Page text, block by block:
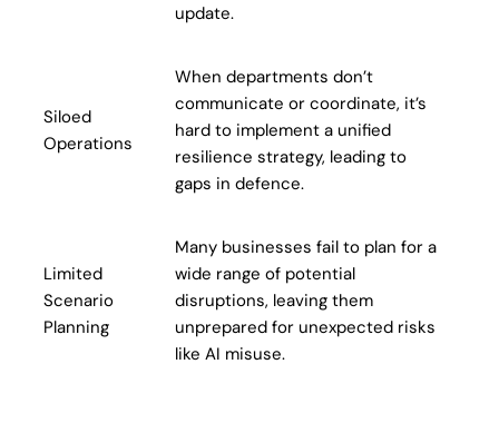
update.
Siloed
Operations
When departments don’t
communicate or coordinate, it’s
hard to implement a unified
resilience strategy, leading to
gaps in defence.
Limited
Scenario
Planning
Many businesses fail to plan for a
wide range of potential
disruptions, leaving them
unprepared for unexpected risks
like AI misuse.